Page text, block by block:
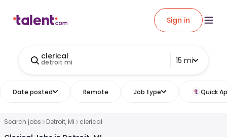
Sign in
clerical
detroit mi 15 mi
Date posted Remote Job type Quick
Search jobs Detroit, MI clerical